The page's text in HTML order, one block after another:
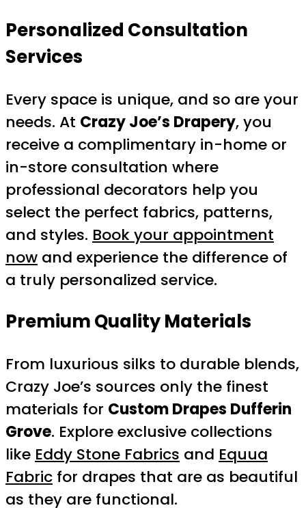
Personalized Consultation
Services
Every space is unique, and so are your
needs. At Crazy Joe’s Drapery, you
receive a complimentary in-home or
in-store consultation where
professional decorators help you
select the perfect fabrics, patterns,
and styles. Book your appointment
now and experience the difference of
a truly personalized service.
Premium Quality Materials
From luxurious silks to durable blends,
Crazy Joe’s sources only the finest
materials for Custom Drapes Dufferin
Grove. Explore exclusive collections
like Eddy Stone Fabrics and Equua
Fabric for drapes that are as beautiful
as they are functional.